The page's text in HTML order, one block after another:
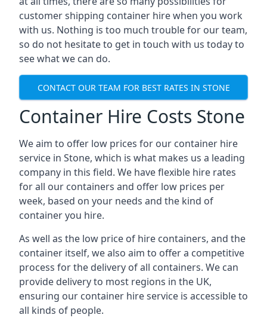
customer shipping container hire when you work
with us. Nothing is too much trouble for our team,
so do not hesitate to get in touch with us today to
see what we can do.
CONTACT OUR TEAM FOR BEST RATES IN STONE
Container Hire Costs Stone
We aim to offer low prices for our container hire
service in Stone, which is what makes us a leading
company in this field. We have flexible hire rates
for all our containers and offer low prices per
week, based on your needs and the kind of
container you hire.
As well as the low price of hire containers, and the
container itself, we also aim to offer a competitive
process for the delivery of all containers. We can
provide delivery to most regions in the UK,
ensuring our container hire service is accessible to
all kinds of people.